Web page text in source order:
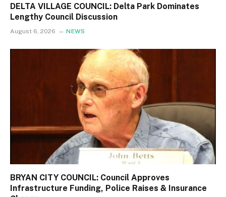
DELTA VILLAGE COUNCIL: Delta Park Dominates
Lengthy Council Discussion
August 6, 2026 NEWS
BRYAN CITY COUNCIL: Council Approves
Infrastructure Funding, Police Raises & Insurance